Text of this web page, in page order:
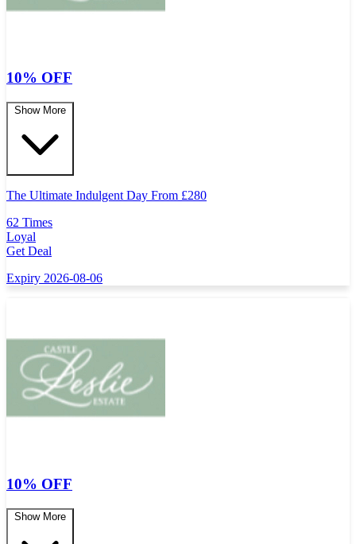
10% OFF
Show More
The Ultimate Indulgent Day From £280
62 Times
Loyal
Get Deal
Expiry 2026-08-06
10% OFF
Show More